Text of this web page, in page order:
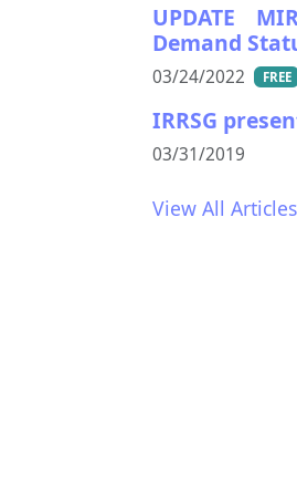
UPDATE
Demand
03/24/2022 FREE
IRRSG
03/31/2019
View All Articles